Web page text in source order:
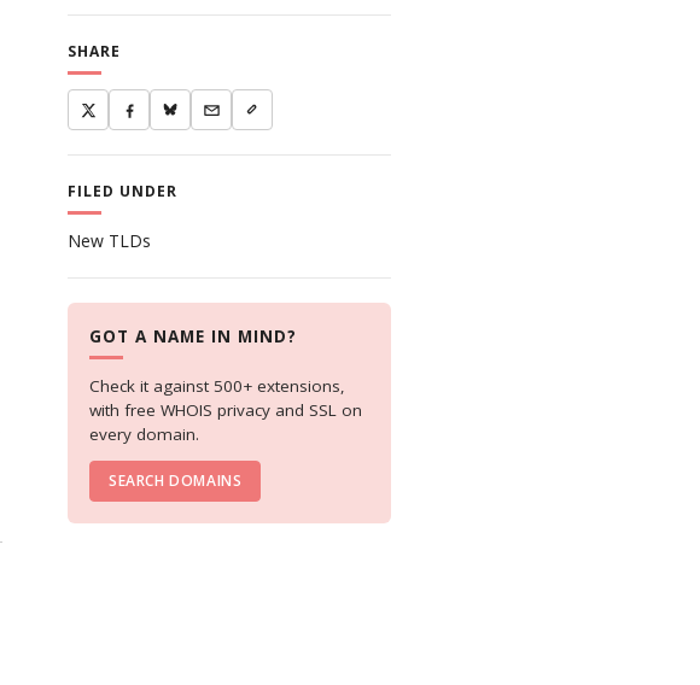
SHARE
FILED UNDER
New TLDs
GOT A NAME IN MIND?
Check it against 500+ extensions,
with free WHOIS privacy and SSL on
every domain.
SEARCH DOMAINS